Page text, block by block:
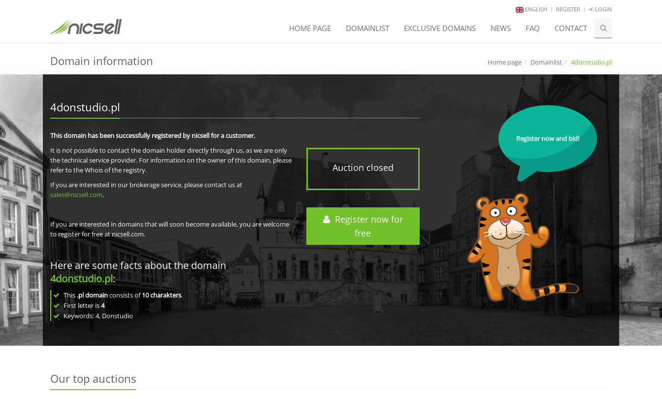
ENGLISH REGISTER LOGIN
HOME PAGE DOMAINLIST EXCLUSIVE DOMAINS NEWS FAQ CONTACT
Domain information Home page Domainlist 4donstudio.pl
4donstudio.pl
Auction closed
Register now for
free
This domain has been successfully registered by nicsell for a customer.
It is not possible to contact the domain holder directly through us, as we are only
the technical service provider. For information on the owner of this domain, please
refer to the Whois of the registry.
If you are interested in our brokerage service, please contact us at
sales@nicsell.com.
If you are interested in domains that will soon become available, you are welcome
to register for free at nicsell.com.
Here are some facts about the domain
4donstudio.pl:
This .pl domainconsists of10charakters.
First letter is4
Keywords: 4, Donstudio
Register now and bid!
Our top auctions